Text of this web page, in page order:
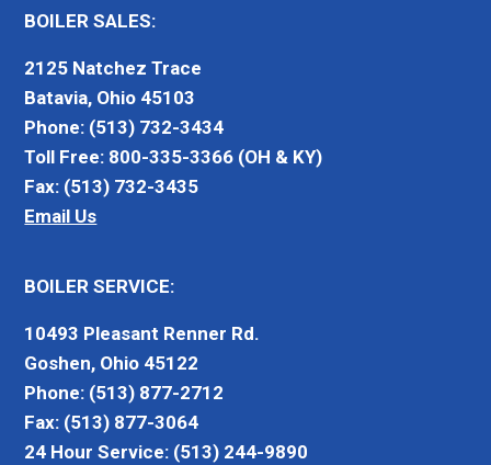
BOILER SALES:
2125 Natchez Trace
Batavia, Ohio 45103
Phone: (513) 732-3434
Toll Free: 800-335-3366 (OH & KY)
Fax: (513) 732-3435
Email Us
BOILER SERVICE:
10493 Pleasant Renner Rd.
Goshen, Ohio 45122
Phone: (513) 877-2712
Fax: (513) 877-3064
24 Hour Service: (513) 244-9890